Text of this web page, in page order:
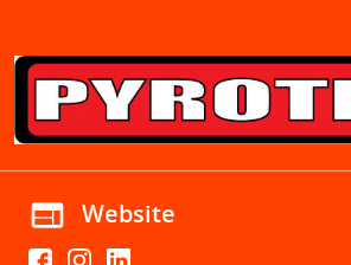
web Website